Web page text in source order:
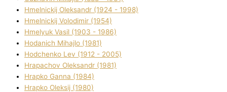
Hmelnickij Oleksandr (1924 - 1998)
Hmelnickij Volodimir (1954)
Hmelyuk Vasil (1903 - 1986)
Hodanich Mihajlo (1981)
Hodchenko Lev (1912 - 2005)
Hrapachov Oleksandr (1981)
Hrapko Ganna (1984)
Hrapko Oleksіj (1980)